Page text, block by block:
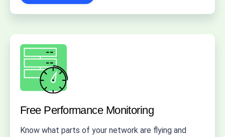
Free Performance Monitoring
Know what parts of your network are flying and